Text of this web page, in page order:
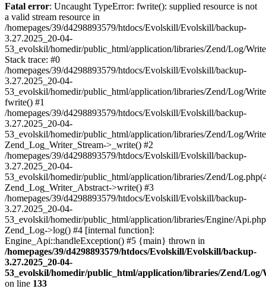
Fatal error: Uncaught TypeError: fwrite(): supplied resource is not
a valid stream resource in
/homepages/39/d4298893579/htdocs/Evolskill/Evolskill/backup-
3.27.2025_20-04-
53_evolskil/homedir/public_html/application/libraries/Zend/Log/
Stack trace: #0
/homepages/39/d4298893579/htdocs/Evolskill/Evolskill/backup-
3.27.2025_20-04-
53_evolskil/homedir/public_html/application/libraries/Zend/Log/
fwrite() #1
/homepages/39/d4298893579/htdocs/Evolskill/Evolskill/backup-
3.27.2025_20-04-
53_evolskil/homedir/public_html/application/libraries/Zend/Log/
Zend_Log_Writer_Stream->_write() #2
/homepages/39/d4298893579/htdocs/Evolskill/Evolskill/backup-
3.27.2025_20-04-
53_evolskil/homedir/public_html/application/libraries/Zend/
Zend_Log_Writer_Abstract->write() #3
/homepages/39/d4298893579/htdocs/Evolskill/Evolskill/backup-
3.27.2025_20-04-
53_evolskil/homedir/public_html/application/libraries/Engine/
Zend_Log->log() #4 [internal function]:
Engine_Api::handleException() #5 {main} thrown in
/homepages/39/d4298893579/htdocs/Evolskill/Evolskill/backup-
3.27.2025_20-04-
53_evolskil/homedir/public_html/application/libraries/Zend/
on line 133